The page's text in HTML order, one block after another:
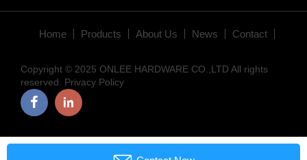
Home Products About Us News Contact
Copyright © 2025 ONLEE HARDWARE CO.,LTD All rights
reserved. Privacy Policy
